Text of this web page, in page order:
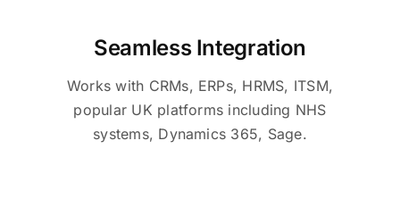
Seamless Integration
Works with CRMs, ERPs, HRMS, ITSM,
popular UK platforms including NHS
systems, Dynamics 365, Sage.